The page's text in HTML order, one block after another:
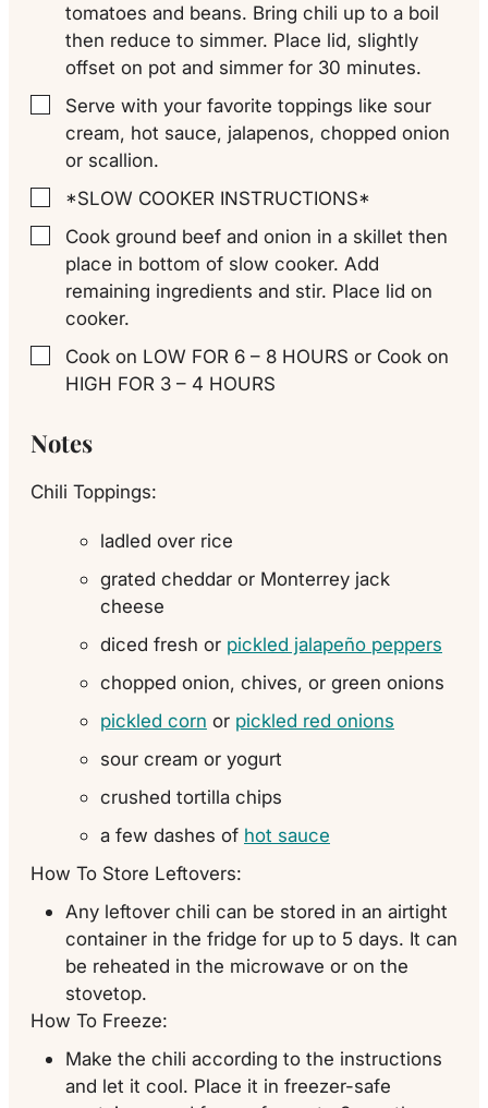
tomatoes and beans. Bring chili up to a boil
then reduce to simmer. Place lid, slightly
offset on pot and simmer for 30 minutes.
▢
Serve with your favorite toppings like sour
cream, hot sauce, jalapenos, chopped onion
or scallion.
▢
*SLOW COOKER INSTRUCTIONS*
▢
Cook ground beef and onion in a skillet then
place in bottom of slow cooker. Add
remaining ingredients and stir. Place lid on
cooker.
▢
Cook on LOW FOR 6 – 8 HOURS or Cook on
HIGH FOR 3 – 4 HOURS
Notes
Chili Toppings:
ladled over rice
grated cheddar or Monterrey jack
cheese
diced fresh or pickled jalapeño peppers
chopped onion, chives, or green onions
pickled corn or pickled red onions
sour cream or yogurt
crushed tortilla chips
a few dashes of hot sauce
How To Store Leftovers:
Any leftover chili can be stored in an airtight
container in the fridge for up to 5 days. It can
be reheated in the microwave or on the
stovetop.
How To Freeze:
Make the chili according to the instructions
and let it cool. Place it in freezer-safe